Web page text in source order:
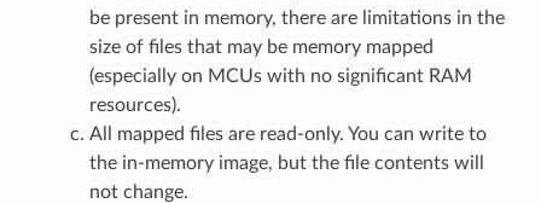
be present in memory, there are limitations in the
size of files that may be memory mapped
(especially on MCUs with no significant RAM
resources).
All mapped files are read-only. You can write to
the in-memory image, but the file contents will
not change.